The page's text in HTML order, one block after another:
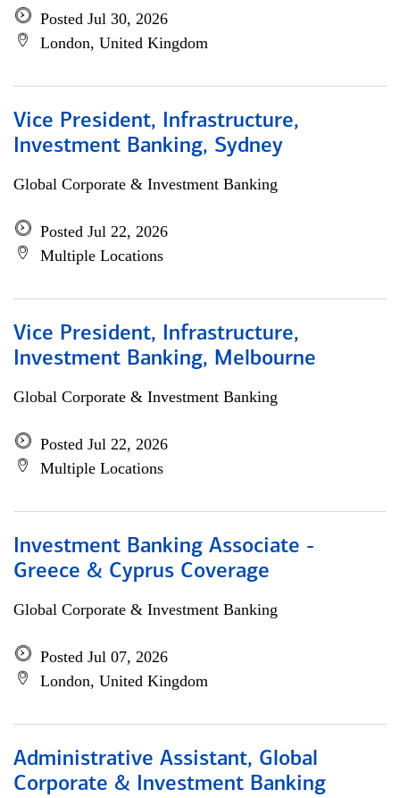
Posted Jul 30, 2026
London, United Kingdom
Vice President, Infrastructure,
Investment Banking, Sydney
Global Corporate & Investment Banking
Posted Jul 22, 2026
Multiple Locations
Vice President, Infrastructure,
Investment Banking, Melbourne
Global Corporate & Investment Banking
Posted Jul 22, 2026
Multiple Locations
Investment Banking Associate -
Greece & Cyprus Coverage
Global Corporate & Investment Banking
Posted Jul 07, 2026
London, United Kingdom
Administrative Assistant, Global
Corporate & Investment Banking